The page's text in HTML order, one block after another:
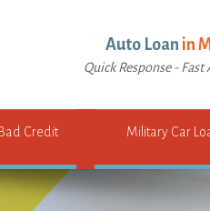
Auto Loan in
Quick Response - Fast
Credit Military Car